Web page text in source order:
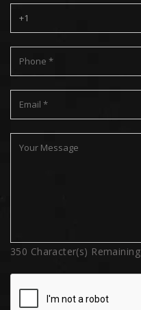
350 Character(s) Remaining